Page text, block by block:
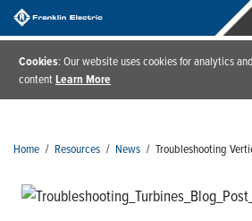
Cookies: Our website uses cookies for analytics
contentLearn More
Home / Resources / News / Troubleshooting